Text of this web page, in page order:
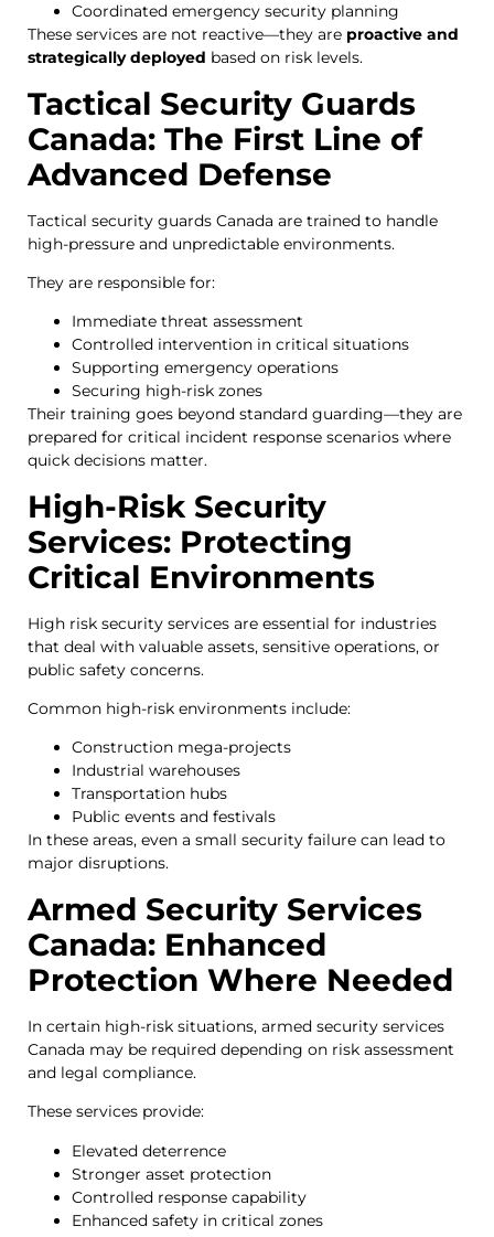
Coordinated emergency security planning
These services are not reactive—they are proactive and
strategically deployed based on risk levels.
Tactical Security Guards
Canada: The First Line of
Advanced Defense
Tactical security guards Canada are trained to handle
high-pressure and unpredictable environments.
They are responsible for:
Immediate threat assessment
Controlled intervention in critical situations
Supporting emergency operations
Securing high-risk zones
Their training goes beyond standard guarding—they are
prepared for critical incident response scenarios where
quick decisions matter.
High-Risk Security
Services: Protecting
Critical Environments
High risk security services are essential for industries
that deal with valuable assets, sensitive operations, or
public safety concerns.
Common high-risk environments include:
Construction mega-projects
Industrial warehouses
Transportation hubs
Public events and festivals
In these areas, even a small security failure can lead to
major disruptions.
Armed Security Services
Canada: Enhanced
Protection Where Needed
In certain high-risk situations, armed security services
Canada may be required depending on risk assessment
and legal compliance.
These services provide:
Elevated deterrence
Stronger asset protection
Controlled response capability
Enhanced safety in critical zones